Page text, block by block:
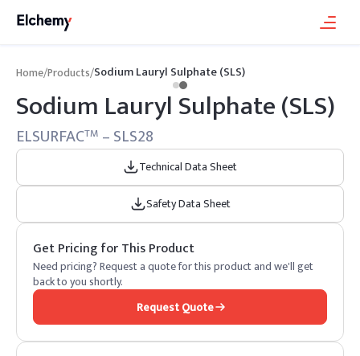
Home/Products/Sodium Lauryl Sulphate (SLS)
Sodium Lauryl Sulphate (SLS)
ELSURFACTM – SLS28
Technical Data Sheet
Safety Data Sheet
Get Pricing for This Product
Need pricing? Request a quote for this product and we'll get
back to you shortly.
Request Quote